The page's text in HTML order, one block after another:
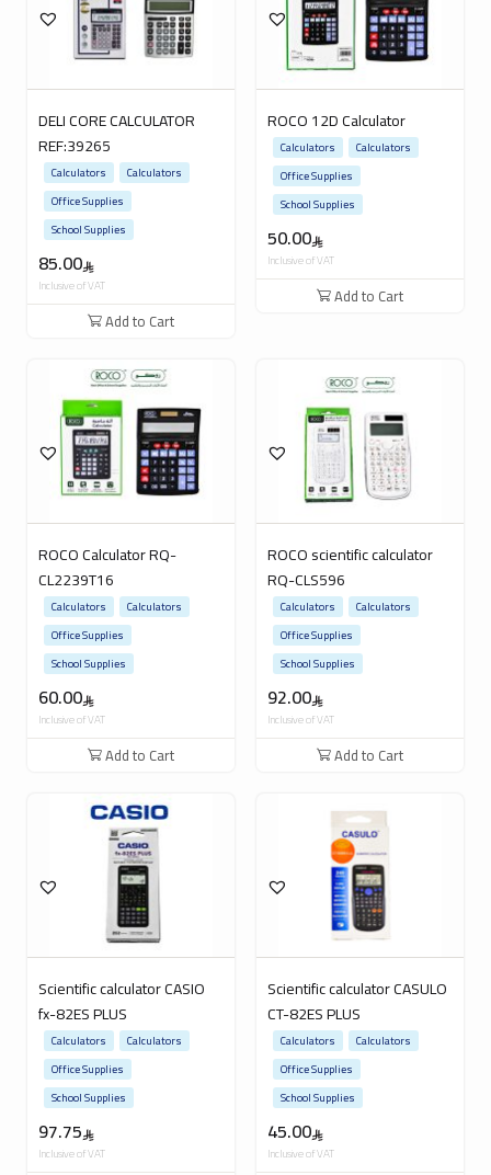
DELI CORE CALCULATOR
REF:39265
85.00
Calculators
Calculators
Office Supplies
School Supplies
Inclusive of VAT
Add to Cart
ROCO 12D Calculator
50.00
Calculators
Calculators
Office Supplies
School Supplies
Inclusive of VAT
Add to Cart
ROCO Calculator RQ-
CL2239T16
60.00
Calculators
Calculators
Office Supplies
School Supplies
Inclusive of VAT
Add to Cart
ROCO scientific calculator
RQ-CLS596
92.00
Calculators
Calculators
Office Supplies
School Supplies
Inclusive of VAT
Add to Cart
Scientific calculator CASIO
fx-82ES PLUS
97.75
Calculators
Calculators
Office Supplies
School Supplies
Inclusive of VAT
Scientific calculator CASULO
CT-82ES PLUS
45.00
Calculators
Calculators
Office Supplies
School Supplies
Inclusive of VAT